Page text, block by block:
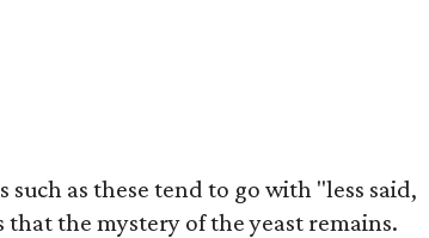
as these tend to go with "less said,
the mystery of the yeast remains.